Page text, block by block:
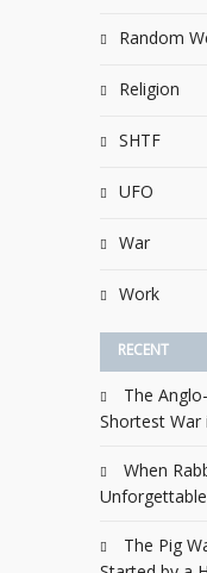
Random
Religion
SHTF
UFO
War
Work
RECENT
The
Shortest War
When
The Pig